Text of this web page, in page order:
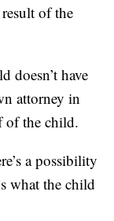
of the
doesn’t have
attorney in
of the child.
a possibility
what the child